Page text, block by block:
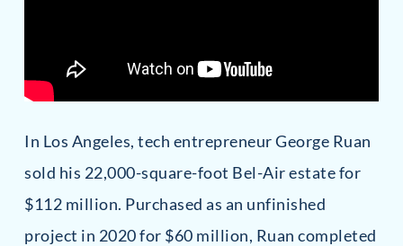
In Los Angeles, tech entrepreneur George Ruan
sold his 22,000-square-foot Bel-Air estate for
$112 million. Purchased as an unfinished
project in 2020 for $60 million, Ruan completed